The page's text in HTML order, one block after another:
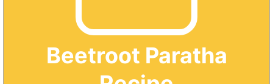
Beetroot Paratha